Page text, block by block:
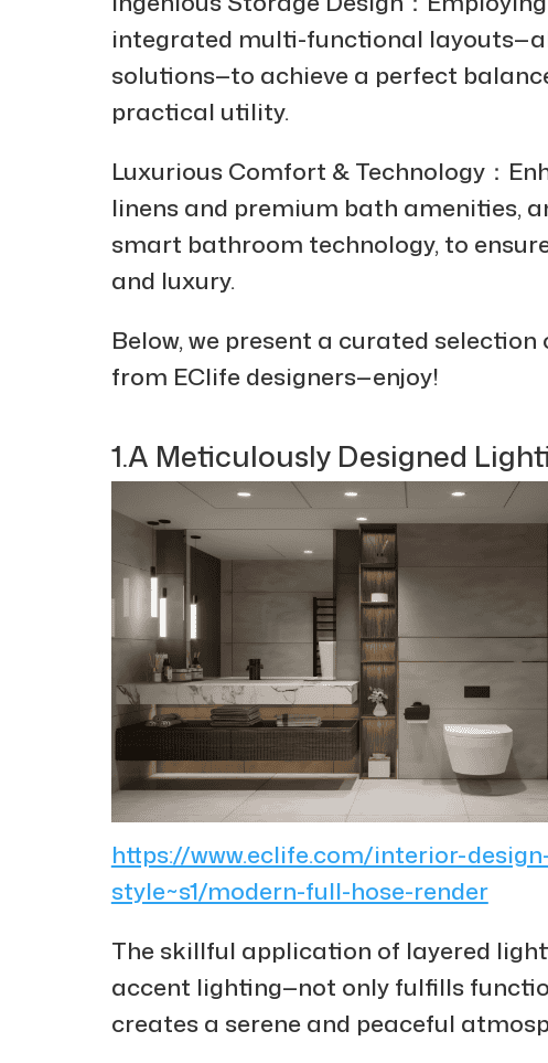
integrated multi-functional
solutions—to achieve a perfect
practical utility.
Luxurious Comfort & Technology：
linens and premium bath amenities,
smart bathroom technology, to
and luxury.
Below, we present a curated selection
from EClife designers—enjoy!
1.A Meticulously Designed
https://www.eclife.com/interior-
style~s1/modern-full-hose-render
The skillful application of layered
accent lighting—not only fulfills
creates a serene and peaceful